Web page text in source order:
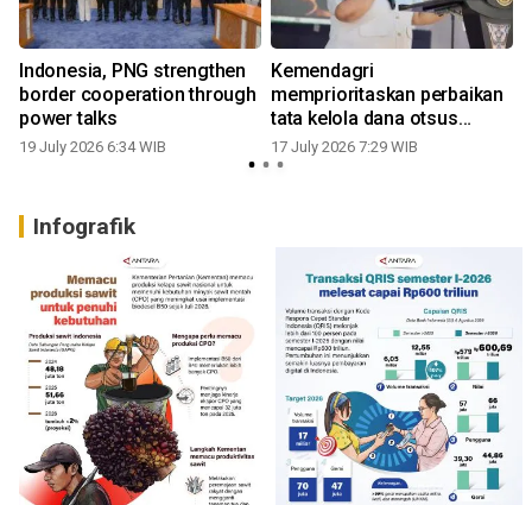
Indonesia, PNG strengthen
border cooperation through
power talks
19 July 2026 6:34 WIB
Kemendagri
memprioritaskan perbaikan
tata kelola dana otsus
Papua
17 July 2026 7:29 WIB
Infografik